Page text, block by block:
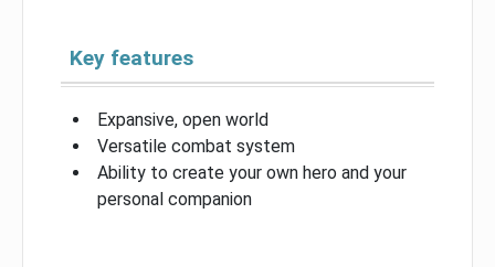
Key features
Expansive, open world
Versatile combat system
Ability to create your own hero and your
personal companion